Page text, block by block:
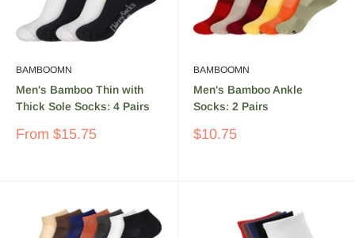
BAMBOOMN
Men's Bamboo Thin with
Thick Sole Socks: 4 Pairs
Sale
From $15.75
BAMBOOMN
Men's Bamboo Ankle
Socks: 2 Pairs
Sale
$10.75